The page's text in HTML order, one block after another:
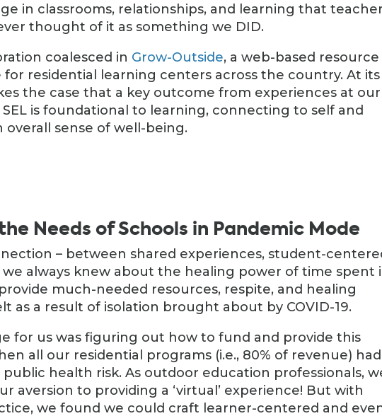
in classrooms, relationships, and learning that
thought of it as something we DID.
coalesced in Grow-Outside, a web-based resource
residential learning centers across the country. At its
the case that a key outcome from experiences at our
SEL is foundational to learning, connecting to self and
sense of well-being.
Needs of Schools in Pandemic Mode
– between shared experiences, student-
we always knew about the healing power of time spent
much-needed resources, respite, and healing
as a result of isolation brought about by COVID-19.
for us was figuring out how to fund and provide this
all our residential programs (i.e., 80% of revenue)
health risk. As outdoor education professionals,
aversion to providing a ‘virtual’ experience! But with
we found we could craft learner-centered and